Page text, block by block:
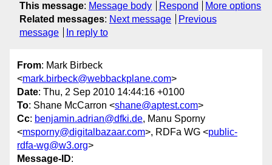
This message: Message body Respond
More options
Related messages: Next message
Previous
message
In reply to
From: Mark Birbeck
<mark.birbeck@webbackplane.com>
Date: Thu, 2 Sep 2010 14:44:16 +0100
To: Shane McCarron <shane@aptest.com>
Cc: benjamin.adrian@dfki.de, Manu Sporny
<msporny@digitalbazaar.com>, RDFa WG <public-
rdfa-wg@w3.org>
Message-ID: